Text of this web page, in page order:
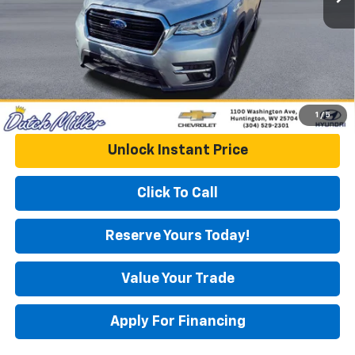
1 / 5
DUTCH MILLER PRICE:
Unlock Instant Price
Click To Call
Reserve Yours Today!
Value Your Trade
Apply For Financing